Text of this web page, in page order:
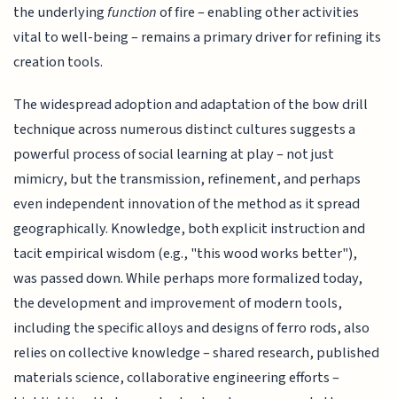
the underlyingfunctionof fire – enabling other activities
vital to well-being – remains a primary driver for refining its
creation tools.
The widespread adoption and adaptation of the bow drill
technique across numerous distinct cultures suggests a
powerful process of social learning at play – not just
mimicry, but the transmission, refinement, and perhaps
even independent innovation of the method as it spread
geographically. Knowledge, both explicit instruction and
tacit empirical wisdom (e.g., "this wood works better"),
was passed down. While perhaps more formalized today,
the development and improvement of modern tools,
including the specific alloys and designs of ferro rods, also
relies on collective knowledge – shared research, published
materials science, collaborative engineering efforts –